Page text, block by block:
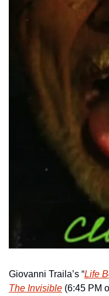
Giovanni Traila’s “Life
The Invisible (6:45 PM